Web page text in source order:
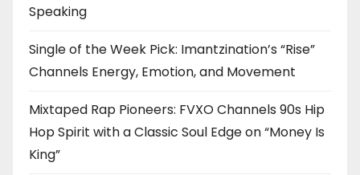
Speaking
Single of the Week Pick: Imantzination’s “Rise”
Channels Energy, Emotion, and Movement
Mixtaped Rap Pioneers: FVXO Channels 90s Hip
Hop Spirit with a Classic Soul Edge on “Money Is
King”